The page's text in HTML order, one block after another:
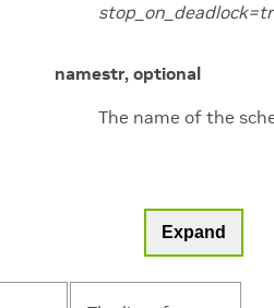
namestr, optional
The name of the
Expand